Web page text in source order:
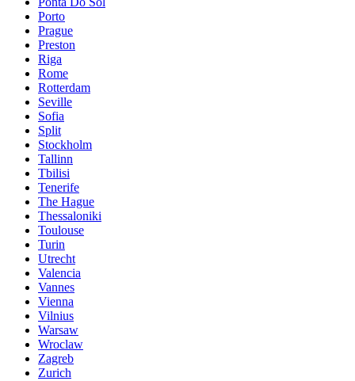
Porto
Prague
Preston
Riga
Rome
Rotterdam
Seville
Sofia
Split
Stockholm
Tallinn
Tbilisi
Tenerife
The Hague
Thessaloniki
Toulouse
Turin
Utrecht
Valencia
Vannes
Vienna
Vilnius
Warsaw
Wroclaw
Zagreb
Zurich